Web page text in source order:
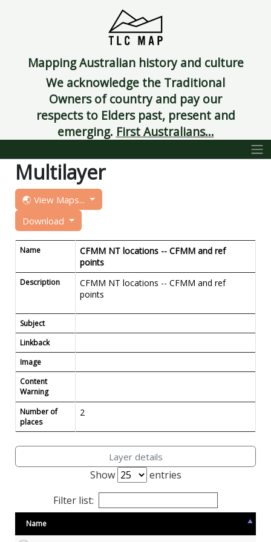
Mapping Australian history and culture
We acknowledge the Traditional
Owners of country and pay our
respects to Elders past, present and
emerging. First Australians...
Multilayer
🌏 View Maps...
Download
Name
CFMM NT locations -- CFMM and ref
points
Description
CFMM NT locations -- CFMM and ref
points
Subject
Linkback
Image
Content
Warning
Number of
places
2
Layer details
Show
entries
Filter list:
Name